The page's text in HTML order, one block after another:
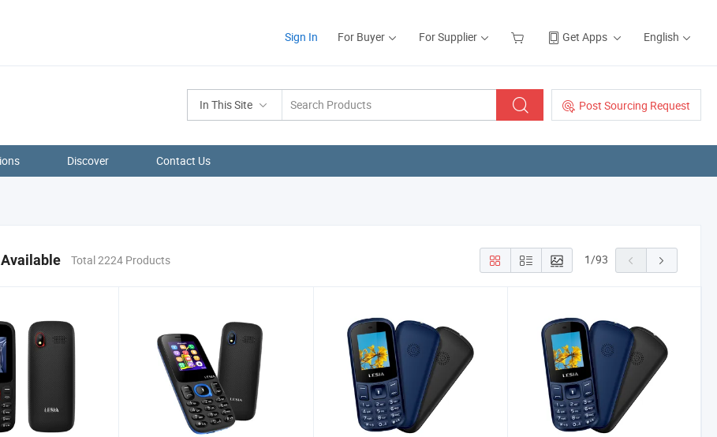
Sign In For Buyer For Supplier Get Apps English
In This Site Post Sourcing Request
Discover Contact Us
Total 2224 Products 1/93